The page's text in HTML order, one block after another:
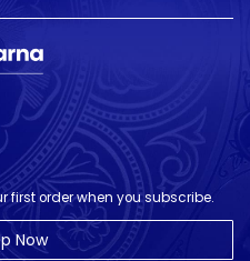
first order when you subscribe.
Now